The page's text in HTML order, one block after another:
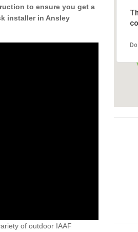
to ensure you get a
installer in Ansley
of outdoor IAAF